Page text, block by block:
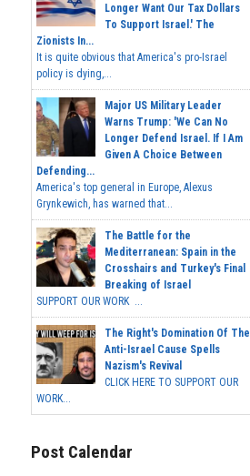
Longer Want Our Tax Dollars
To Support Israel.' The
Zionists In...
It is quite obvious that America's pro-Israel
policy is dying,...
Major US Military Leader
Warns Trump: 'We Can No
Longer Defend Israel. If I Am
Given A Choice Between
Defending...
America's top general in Europe, Alexus
Grynkewich, has warned that...
The Battle for the
Mediterranean: Spain in the
Crosshairs and Turkey's Final
Breaking of Israel
SUPPORT OUR WORK ...
The Right's Domination Of The
Anti-Israel Cause Spells
Nazism's Revival
CLICK HERE TO SUPPORT OUR
WORK...
Post Calendar